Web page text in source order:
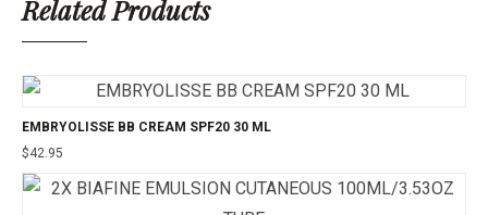
Related Products
EMBRYOLISSE BB CREAM SPF20 30 ML
$42.95